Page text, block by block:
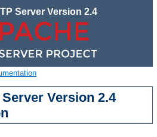
Server Version 2.4
Version 2.4